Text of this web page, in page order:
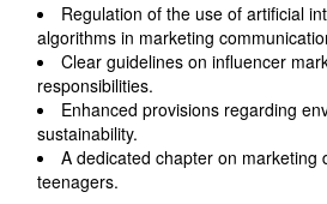
Oskusteave
Incoterms® 2020
Abimaterjalid
Regulation of the use of artificial
algorithms in marketing
Clear guidelines on influencer
responsibilities.
Enhanced provisions regarding
sustainability.
A dedicated chapter on marketing
teenagers.